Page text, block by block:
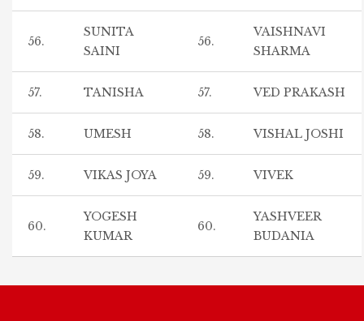
56.
SUNITA
SAINI
56.
VAISHNAVI
SHARMA
57. TANISHA 57. VED PRAKASH
58. UMESH 58. VISHAL JOSHI
59. VIKAS JOYA 59. VIVEK
60.
YOGESH
KUMAR
60.
YASHVEER
BUDANIA